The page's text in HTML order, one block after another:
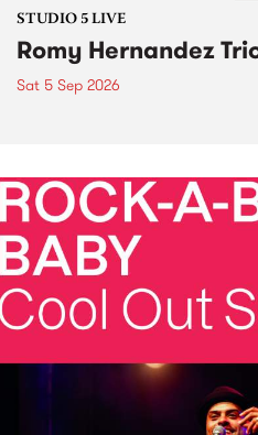
STUDIO 5 LIVE
Romy Hernandez
Sat 5 Sep 2026